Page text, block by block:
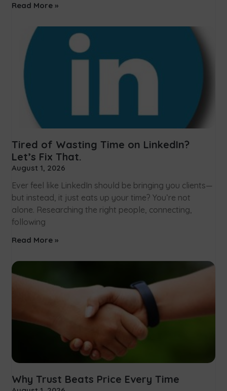
Read More »
Tired of Wasting Time on LinkedIn?
Let’s Fix That.
August 1, 2026
Ever feel like LinkedIn should be bringing you clients—
but instead, it just eats up your time? You’re not
alone. Researching the right people, connecting,
following
Read More »
Why Trust Beats Price Every Time